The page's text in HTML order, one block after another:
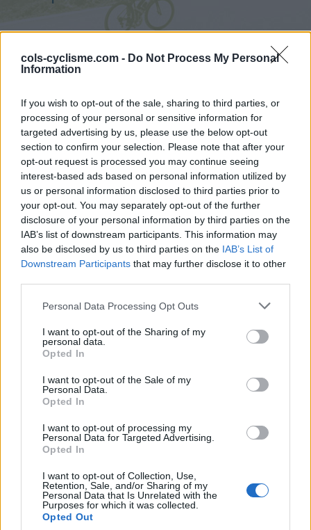
cols-cyclisme.com - Do Not Process My Personal
Information
If you wish to opt-out of the sale, sharing to third parties, or
processing of your personal or sensitive information for
targeted advertising by us, please use the below opt-out
section to confirm your selection. Please note that after your
opt-out request is processed you may continue seeing
interest-based ads based on personal information utilized by
us or personal information disclosed to third parties prior to
your opt-out. You may separately opt-out of the further
disclosure of your personal information by third parties on the
IAB’s list of downstream participants. This information may
also be disclosed by us to third parties on the IAB’s List of
Downstream Participants that may further disclose it to other
Personal Data Processing Opt Outs
I want to opt-out of the Sharing of my
personal data.
Opted In
I want to opt-out of the Sale of my
Personal Data.
Opted In
I want to opt-out of processing my
Personal Data for Targeted Advertising.
Opted In
I want to opt-out of Collection, Use,
Retention, Sale, and/or Sharing of my
Personal Data that Is Unrelated with the
Purposes for which it was collected.
Opted Out
Accueil>Italie
Ascensions réservées aux cyclistes
DESCRIPTION TEMOIGNAGES 0
GALERIE PHOTOS 0 À PROXIMITÉ
Informations
Nom :
Colle Caprauna
Altitude :
1379 m
Départ :
Longueur :
8.30 km
Dénivellation :
% Maximal :
10.5%
Les autres montées
disponibles